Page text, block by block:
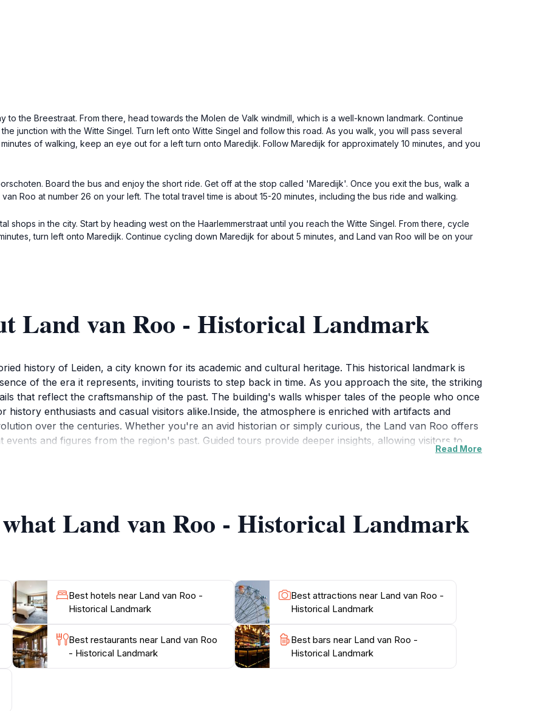
the Breestraat. From there, head towards the Molen de Valk windmill, which is a well-known landmark. Continue
junction with the Witte Singel. Turn left onto Witte Singel and follow this road. As you walk, you will pass several
of walking, keep an eye out for a left turn onto Maredijk. Follow Maredijk for approximately 10 minutes, and you
Board the bus and enjoy the short ride. Get off at the stop called 'Maredijk'. Once you exit the bus, walk a
Roo at number 26 on your left. The total travel time is about 15-20 minutes, including the bus ride and walking.
in the city. Start by heading west on the Haarlemmerstraat until you reach the Witte Singel. From there, cycle
turn left onto Maredijk. Continue cycling down Maredijk for about 5 minutes, and Land van Roo will be on your
Land van Roo - Historical Landmark
history of Leiden, a city known for its academic and cultural heritage. This historical landmark is
of the era it represents, inviting tourists to step back in time. As you approach the site, the striking
that reflect the craftsmanship of the past. The building's walls whisper tales of the people who once
history enthusiasts and casual visitors alike.Inside, the atmosphere is enriched with artifacts and
over the centuries. Whether you're an avid historian or simply curious, the Land van Roo offers
and figures from the region's past. Guided tours provide deeper insights, allowing visitors to
the landmark's stunning features.As you wander through the grounds, take a moment to enjoy the
Read More
Land van Roo - Historical Landmark
Best hotels near Land van Roo -
Historical Landmark
Best attractions near Land van Roo -
Historical Landmark
Best restaurants near Land van Roo
- Historical Landmark
Best bars near Land van Roo -
Historical Landmark